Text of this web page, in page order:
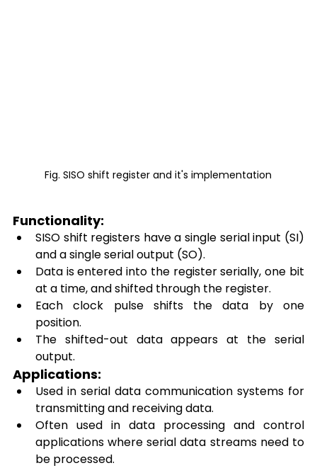
Fig. SISO shift register and it's implementation
Functionality:
SISO shift registers have a single serial input (SI)
and a single serial output (SO).
Data is entered into the register serially, one bit
at a time, and shifted through the register.
Each clock pulse shifts the data by one
position.
The shifted-out data appears at the serial
output.
Applications:
Used in serial data communication systems for
transmitting and receiving data.
Often used in data processing and control
applications where serial data streams need to
be processed.